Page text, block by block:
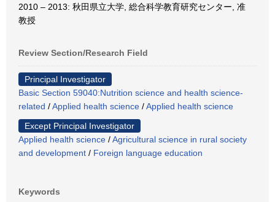
2010 – 2013: 秋田県立大学, 総合科学教育研究センター, 准
教授
Review Section/Research Field
Principal Investigator
Basic Section 59040:Nutrition science and health science-
related /Applied health science /Applied health science
Except Principal Investigator
Applied health science /Agricultural science in rural society
and development / Foreign language education
Keywords